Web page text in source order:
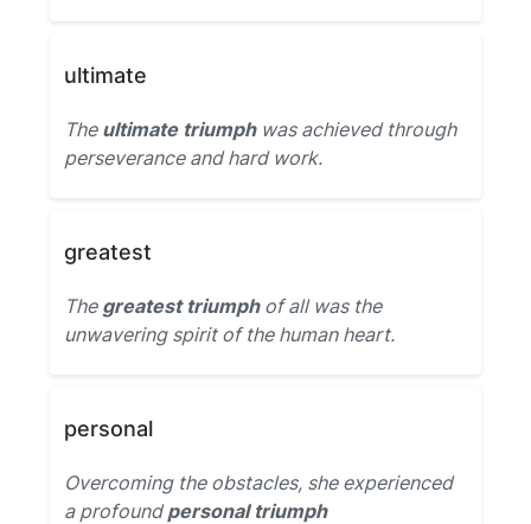
ultimate
The ultimate triumphwas achieved through
perseverance and hard work.
greatest
The greatest triumphof all was the
unwavering spirit of the human heart.
personal
Overcoming the obstacles, she experienced
a profoundpersonal triumph